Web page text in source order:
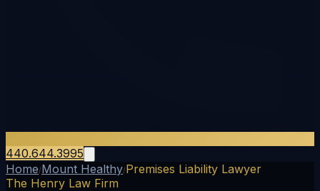
440.644.3995
Home/Mount Healthy/Premises Liability Lawyer
The Henry Law Firm